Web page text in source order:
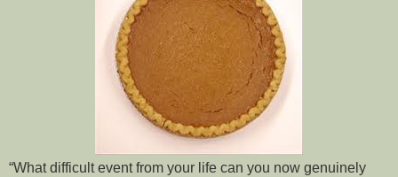
“What difficult event from your life can you now genuinely